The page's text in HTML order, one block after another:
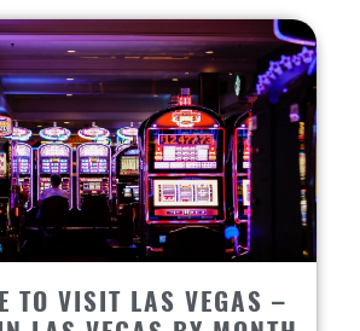
TO VISIT LAS VEGAS –